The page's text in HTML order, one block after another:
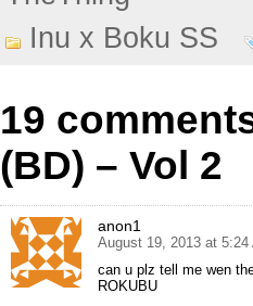
Inu x Boku SS
19
(BD) – Vol 2
anon1
August 19, 2013 at 5:24
can u plz tell me wen
ROKUBU